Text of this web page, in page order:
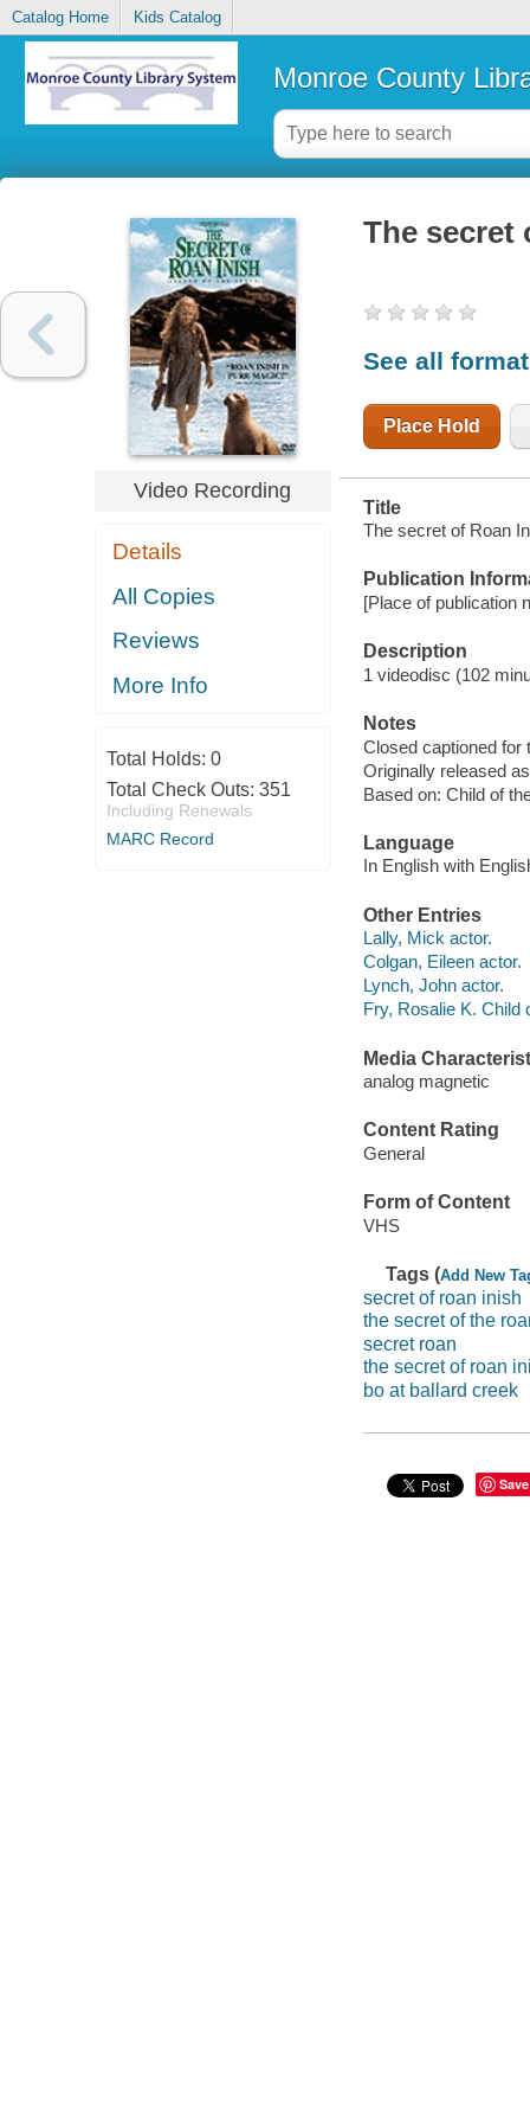
Catalog Home Kids Catalog
Monroe County
Video Recording
Details
All Copies
Reviews
More Info
Total Holds: 0
Total Check Outs: 351
Including Renewals
MARC Record
The secret
See all
Place Hold
Title
The secret of Roan
Publication
[Place of publication
Description
1 videodisc (102
Notes
Closed captioned for
Originally released
Based on: Child of
Language
In English with
Other Entries
Lally, Mick actor.
Colgan, Eileen actor.
Lynch, John actor.
Fry, Rosalie K. Child
Media
analog magnetic
Content Rating
General
Form of Content
VHS
Tags (Add New
secret of roan inish
the secret of the
secret roan
the secret of roan
bo at ballard creek
Save